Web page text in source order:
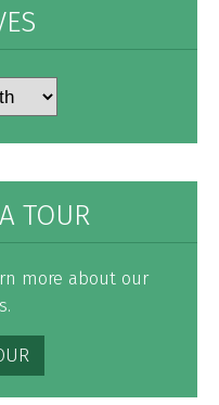
TOUR
more about our